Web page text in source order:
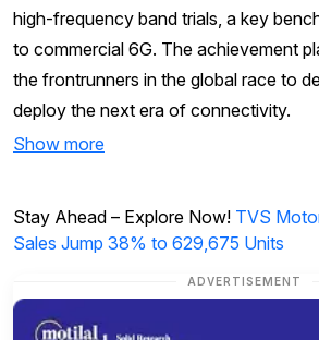
high-frequency band trials, a key
to commercial 6G. The achievement
the frontrunners in the global race to
deploy the next era of connectivity.
Show more
Stay Ahead – Explore Now! TVS
Sales Jump 38% to 629,675 Units
ADVERTISEMENT